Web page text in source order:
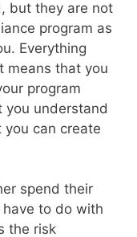
but they are not
program as
Everything
means that you
program
you understand
can create
spend their
to do with
the risk